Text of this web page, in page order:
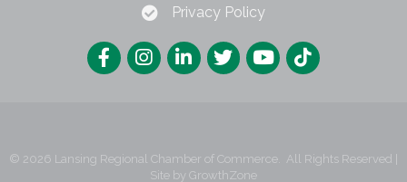
Privacy Policy
© 2026 Lansing Regional Chamber of Commerce.
All Rights Reserved |
Site by GrowthZone